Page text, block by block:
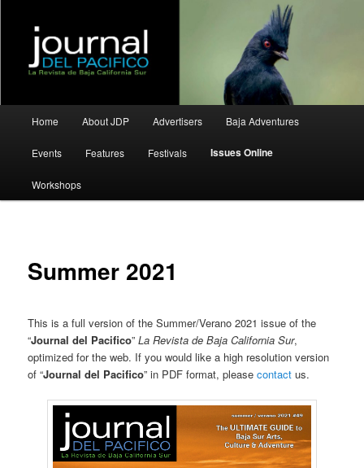
Journal del Pacifico
Skip
to
primary
Skip
to
secondary
Home About JDP Advertisers Baja Adventures
Events Features Festivals Issues Online
Workshops
Summer 2021
This is a full version of the Summer/Verano 2021 issue of the
“Journal del Pacifico”La Revista de Baja California Sur,
optimized for the web. If you would like a high resolution version
of “Journal del Pacifico” in PDF format, pleasecontact us.